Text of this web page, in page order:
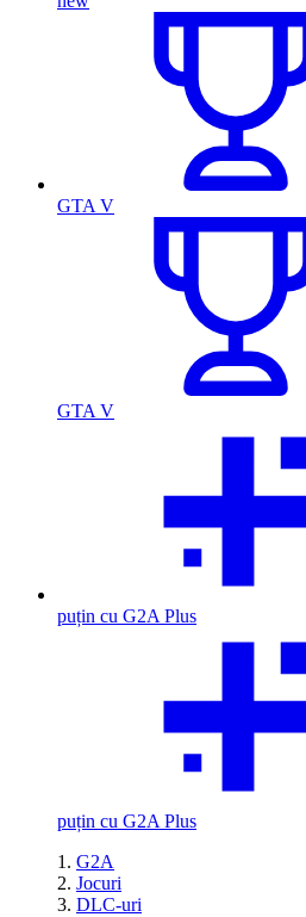
GTA V
GTA V
puțin cu G2A Plus
puțin cu G2A Plus
G2A
Jocuri
DLC-uri